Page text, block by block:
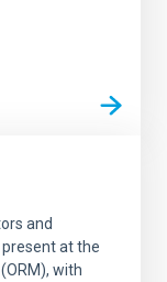
and
at the
with